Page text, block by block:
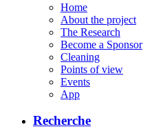
Home
About the project
The Research
Become a Sponsor
Cleaning
Points of view
Events
App
Recherche